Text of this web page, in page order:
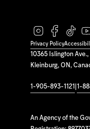
10365 Islington Ave.,
Kleinburg, ON,
1-905-893-1121 1-
An Agency of the
Privacy Policy